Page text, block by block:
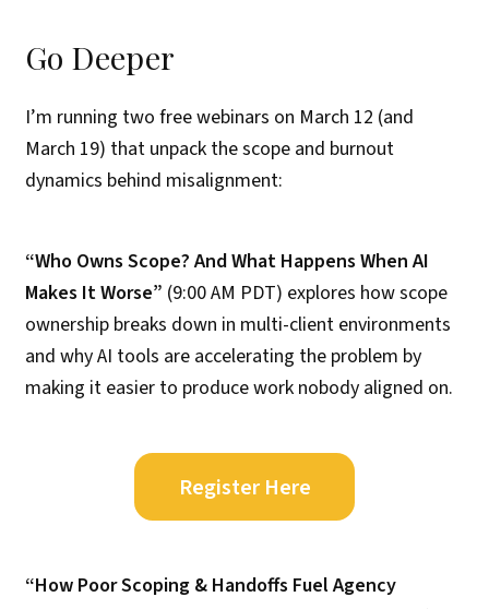
Go Deeper
I’m running two free webinars on March 12 (and
March 19) that unpack the scope and burnout
dynamics behind misalignment:
“Who Owns Scope? And What Happens When AI
Makes It Worse” (9:00 AM PDT) explores how scope
ownership breaks down in multi-client environments
and why AI tools are accelerating the problem by
making it easier to produce work nobody aligned on.
Register Here
“How Poor Scoping & Handoffs Fuel Agency